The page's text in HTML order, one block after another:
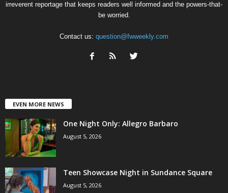
irreverent reportage that keeps readers well informed and the powers-that-
be worried.
Contact us: question@fwweekly.com
EVEN MORE NEWS
One Night Only: Allegro Barbaro
August 5, 2026
Teen Showcase Night in Sundance Square
August 5, 2026